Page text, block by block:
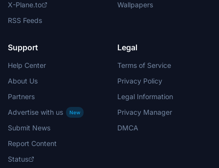
X-Plane.to
RSS Feeds
Wallpapers
Support
Help Center
About Us
Partners
Advertise with us
New
Submit News
Report Content
Status
Legal
Terms of Service
Privacy Policy
Legal Information
Privacy Manager
DMCA